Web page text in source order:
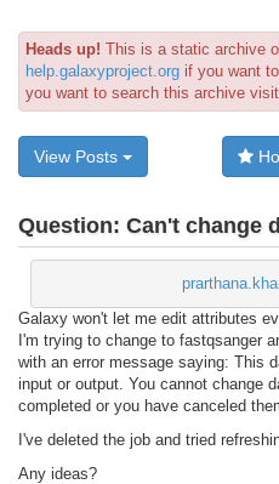
Heads up! This is a static archive
help.galaxyproject.org if you want
you want to search this archive
View Posts
Question: Can't change
Galaxy won't let me edit attributes
I'm trying to change to fastqsanger
with an error message saying: This
input or output. You cannot change
completed or you have canceled
I've deleted the job and tried
Any ideas?